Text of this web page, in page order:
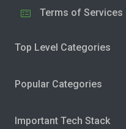
Terms of Services
Top Level Categories
Popular Categories
Important Tech Stack